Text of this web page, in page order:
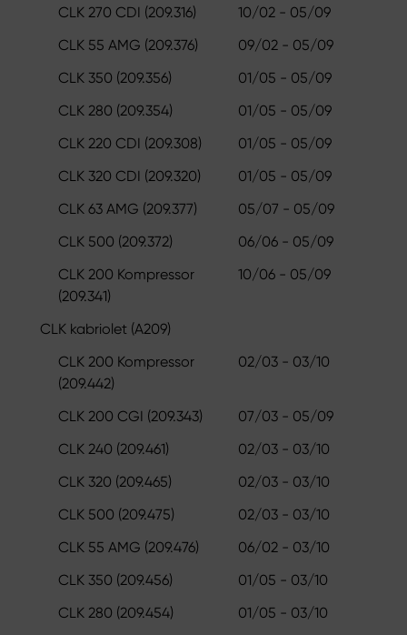
CLK 270 CDI (209.316)
10/02 - 05/09
CLK 55 AMG (209.376)
09/02 - 05/09
CLK 350 (209.356)
01/05 - 05/09
CLK 280 (209.354)
01/05 - 05/09
CLK 220 CDI (209.308)
01/05 - 05/09
CLK 320 CDI (209.320)
01/05 - 05/09
CLK 63 AMG (209.377)
05/07 - 05/09
CLK 500 (209.372)
06/06 - 05/09
CLK 200 Kompressor
(209.341)
10/06 - 05/09
CLK kabriolet (A209)
CLK 200 Kompressor
(209.442)
02/03 - 03/10
CLK 200 CGI (209.343)
07/03 - 05/09
CLK 240 (209.461)
02/03 - 03/10
CLK 320 (209.465)
02/03 - 03/10
CLK 500 (209.475)
02/03 - 03/10
CLK 55 AMG (209.476)
06/02 - 03/10
CLK 350 (209.456)
01/05 - 03/10
CLK 280 (209.454)
01/05 - 03/10